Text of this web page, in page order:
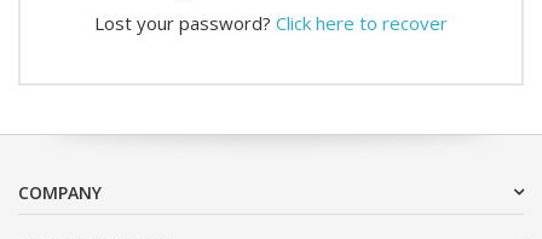
Lost your password? Click here to recover
COMPANY